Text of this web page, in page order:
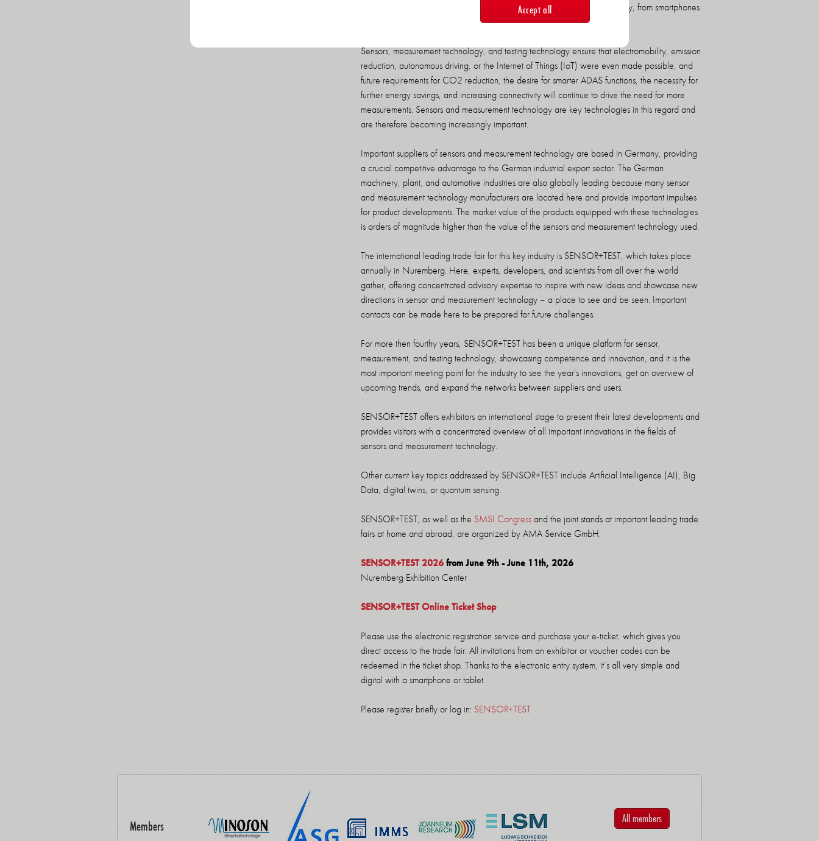
become an integral part of our modern world and we encounter them daily, from smartphones
to cars, even though they usually remain invisible.
Sensors, measurement technology, and testing technology ensure that electromobility, emission
reduction, autonomous driving, or the Internet of Things (IoT) were even made possible, and
future requirements for CO2 reduction, the desire for smarter ADAS functions, the necessity for
further energy savings, and increasing connectivity will continue to drive the need for more
measurements. Sensors and measurement technology are key technologies in this regard and
are therefore becoming increasingly important.
Important suppliers of sensors and measurement technology are based in Germany, providing
a crucial competitive advantage to the German industrial export sector. The German
machinery, plant, and automotive industries are also globally leading because many sensor
and measurement technology manufacturers are located here and provide important impulses
for product developments. The market value of the products equipped with these technologies
is orders of magnitude higher than the value of the sensors and measurement technology used.
The international leading trade fair for this key industry is SENSOR+TEST, which takes place
annually in Nuremberg. Here, experts, developers, and scientists from all over the world
gather, offering concentrated advisory expertise to inspire with new ideas and showcase new
directions in sensor and measurement technology – a place to see and be seen. Important
contacts can be made here to be prepared for future challenges.
For more then fourthy years, SENSOR+TEST has been a unique platform for sensor,
measurement, and testing technology, showcasing competence and innovation, and it is the
most important meeting point for the industry to see the year's innovations, get an overview of
upcoming trends, and expand the networks between suppliers and users.
SENSOR+TEST offers exhibitors an international stage to present their latest developments and
provides visitors with a concentrated overview of all important innovations in the fields of
sensors and measurement technology.
Other current key topics addressed by SENSOR+TEST include Artificial Intelligence (AI), Big
Data, digital twins, or quantum sensing.
SENSOR+TEST, as well as the SMSI Congressand the joint stands at important leading trade
fairs at home and abroad, are organized by AMA Service GmbH.
SENSOR+TEST 2026from June 9th - June 11th, 2026
Nuremberg Exhibition Center
SENSOR+TEST Online Ticket Shop
Please use the electronic registration service and purchase your e-ticket, which gives you
direct access to the trade fair. All invitations from an exhibitor or voucher codes can be
redeemed in the ticket shop. Thanks to the electronic entry system, it’s all very simple and
digital with a smartphone or tablet.
Please register briefly or log in: SENSOR+TEST
Members All members
Accept all